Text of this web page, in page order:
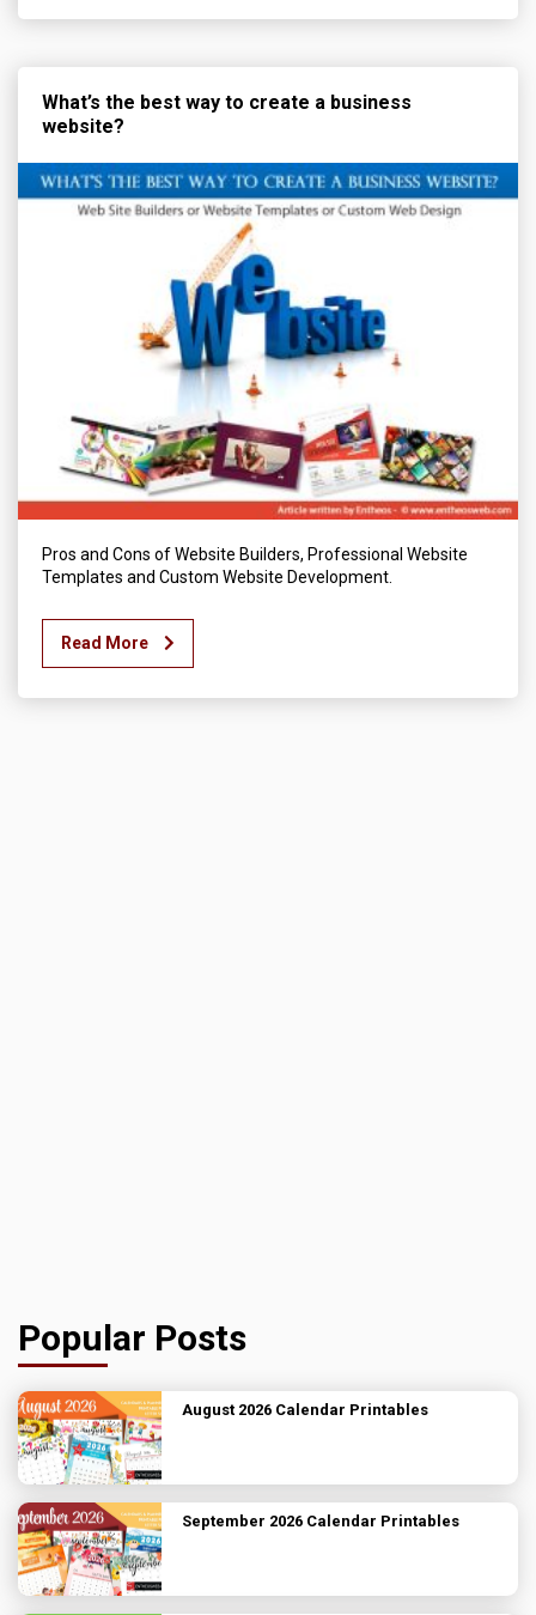
What’s the best way to create a business
website?
Pros and Cons of Website Builders, Professional Website
Templates and Custom Website Development.
Read More
Popular Posts
August 2026 Calendar Printables
September 2026 Calendar Printables